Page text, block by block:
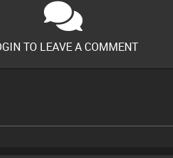
TO LEAVE A COMMENT